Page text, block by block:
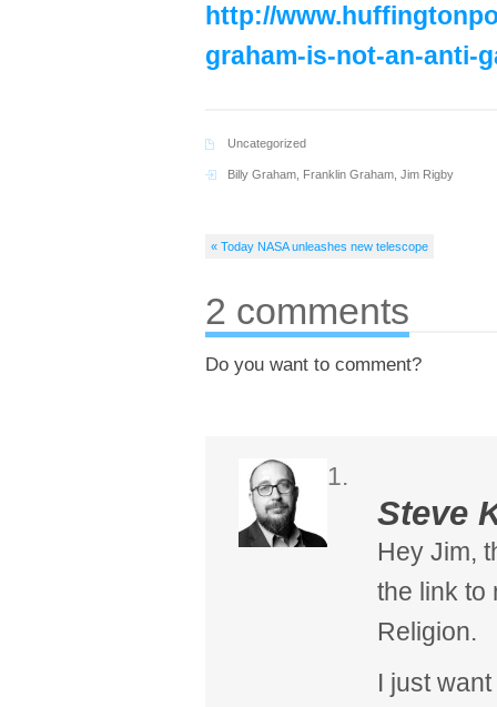
http://
graham-is-not-an-anti-
Uncategorized
Billy Graham Franklin Graham Jim Rigby
« Today NASA unleashes new telescope
2 comments
Do you want to comment?
Steve
Hey Jim,
the link to
Religion.
I just